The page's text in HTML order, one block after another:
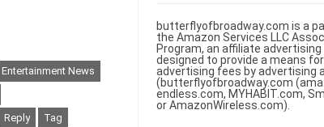
Entertainment News
Reply
Tag
butterflyofbroadway.com is a
the Amazon Services LLC
Program, an affiliate
designed to provide a means
advertising fees by advertising
(butterflyofbroadway.com
endless.com, MYHABIT.com,
or AmazonWireless.com).